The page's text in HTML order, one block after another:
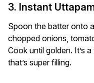
3. Instant
Spoon the batter onto
chopped onions,
Cook until golden. It’s
that’s super filling.